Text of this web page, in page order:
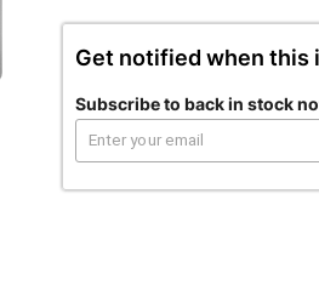
Get notified when this
Subscribe to back in stock